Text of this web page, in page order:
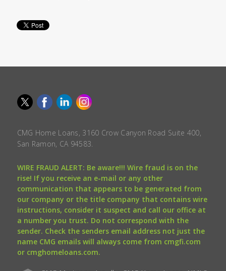
CMG Home Loans, 3160 Crow Canyon Road Suite 400,
San Ramon, CA 94583.
WIRE FRAUD ALERT: Be aware!!! Wire fraud is on the
rise! If you receive an e-mail or any other
communication that appears to be generated from
our company or the title company that contains wire
instructions, consider it suspect and call our office at
a number you trust. Do not correspond with the
sender. Check the senders email address not just the
name CMG emails will always come from cmgfi.com
or cmghomeloans.com.